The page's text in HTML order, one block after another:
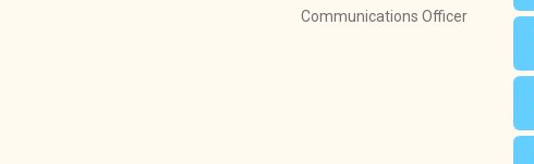
Communications Officer